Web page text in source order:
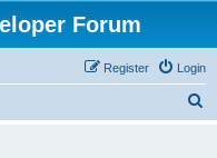
Forum
Login
Register